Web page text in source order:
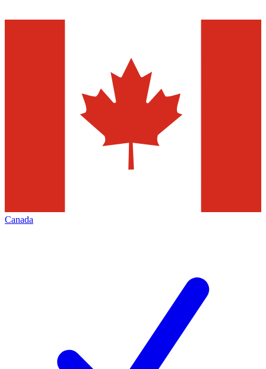
Canada